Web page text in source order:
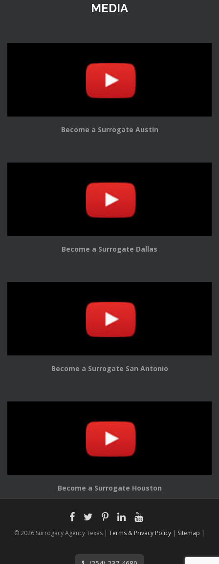
MEDIA
Become a Surrogate Austin
Become a Surrogate Dallas
Become a Surrogate San Antonio
Become a Surrogate Houston
© 2026 Surrogacy Agency Texas | Terms & Privacy Policy | Sitemap |